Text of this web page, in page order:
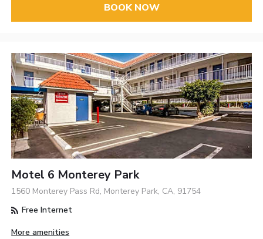
BOOK NOW
Motel 6 Monterey Park
1560 Monterey Pass Rd, Monterey Park, CA, 91754
Free Internet
More amenities